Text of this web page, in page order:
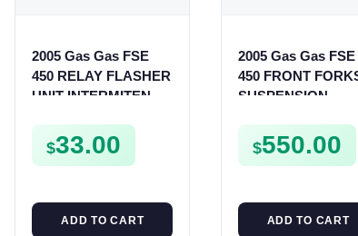
2005 Gas Gas FSE
450 RELAY FLASHER
UNIT INTERMITENT
$33.00
ADD TO CART
2005 Gas Gas FSE
450 FRONT
SUSPENSION
$550.00
ADD TO CART